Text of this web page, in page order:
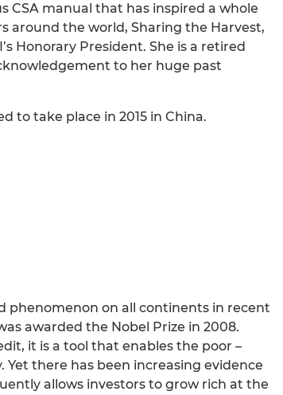
CSA manual that has inspired a whole
around the world, Sharing the Harvest,
Honorary President. She is a retired
to her huge past
to take place in 2015 in China.
phenomenon on all continents in recent
awarded the Nobel Prize in 2008.
it is a tool that enables the poor –
there has been increasing evidence
allows investors to grow rich at the